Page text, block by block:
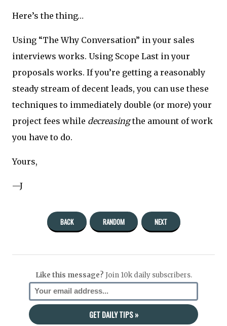
Here’s the thing…
Using “The Why Conversation” in your sales
interviews works. Using Scope Last in your
proposals works. If you’re getting a reasonably
steady stream of decent leads, you can use these
techniques to immediately double (or more) your
project fees while decreasingthe amount of work
you have to do.
Yours,
—J
BACK RANDOM NEXT
Like this message? Join 10k daily subscribers.